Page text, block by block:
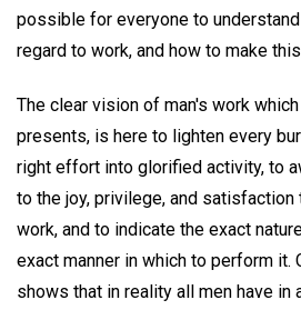
possible for everyone to
regard to work, and how to make
The clear vision of man's work
presents, is here to lighten every
right effort into glorified activity, to
to the joy, privilege, and
work, and to indicate the exact
exact manner in which to perform it.
shows that in reality all men have in